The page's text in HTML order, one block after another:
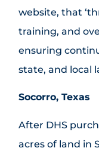
website, that
training, and
ensuring
state, and local
Socorro, Texas
After DHS
acres of land in